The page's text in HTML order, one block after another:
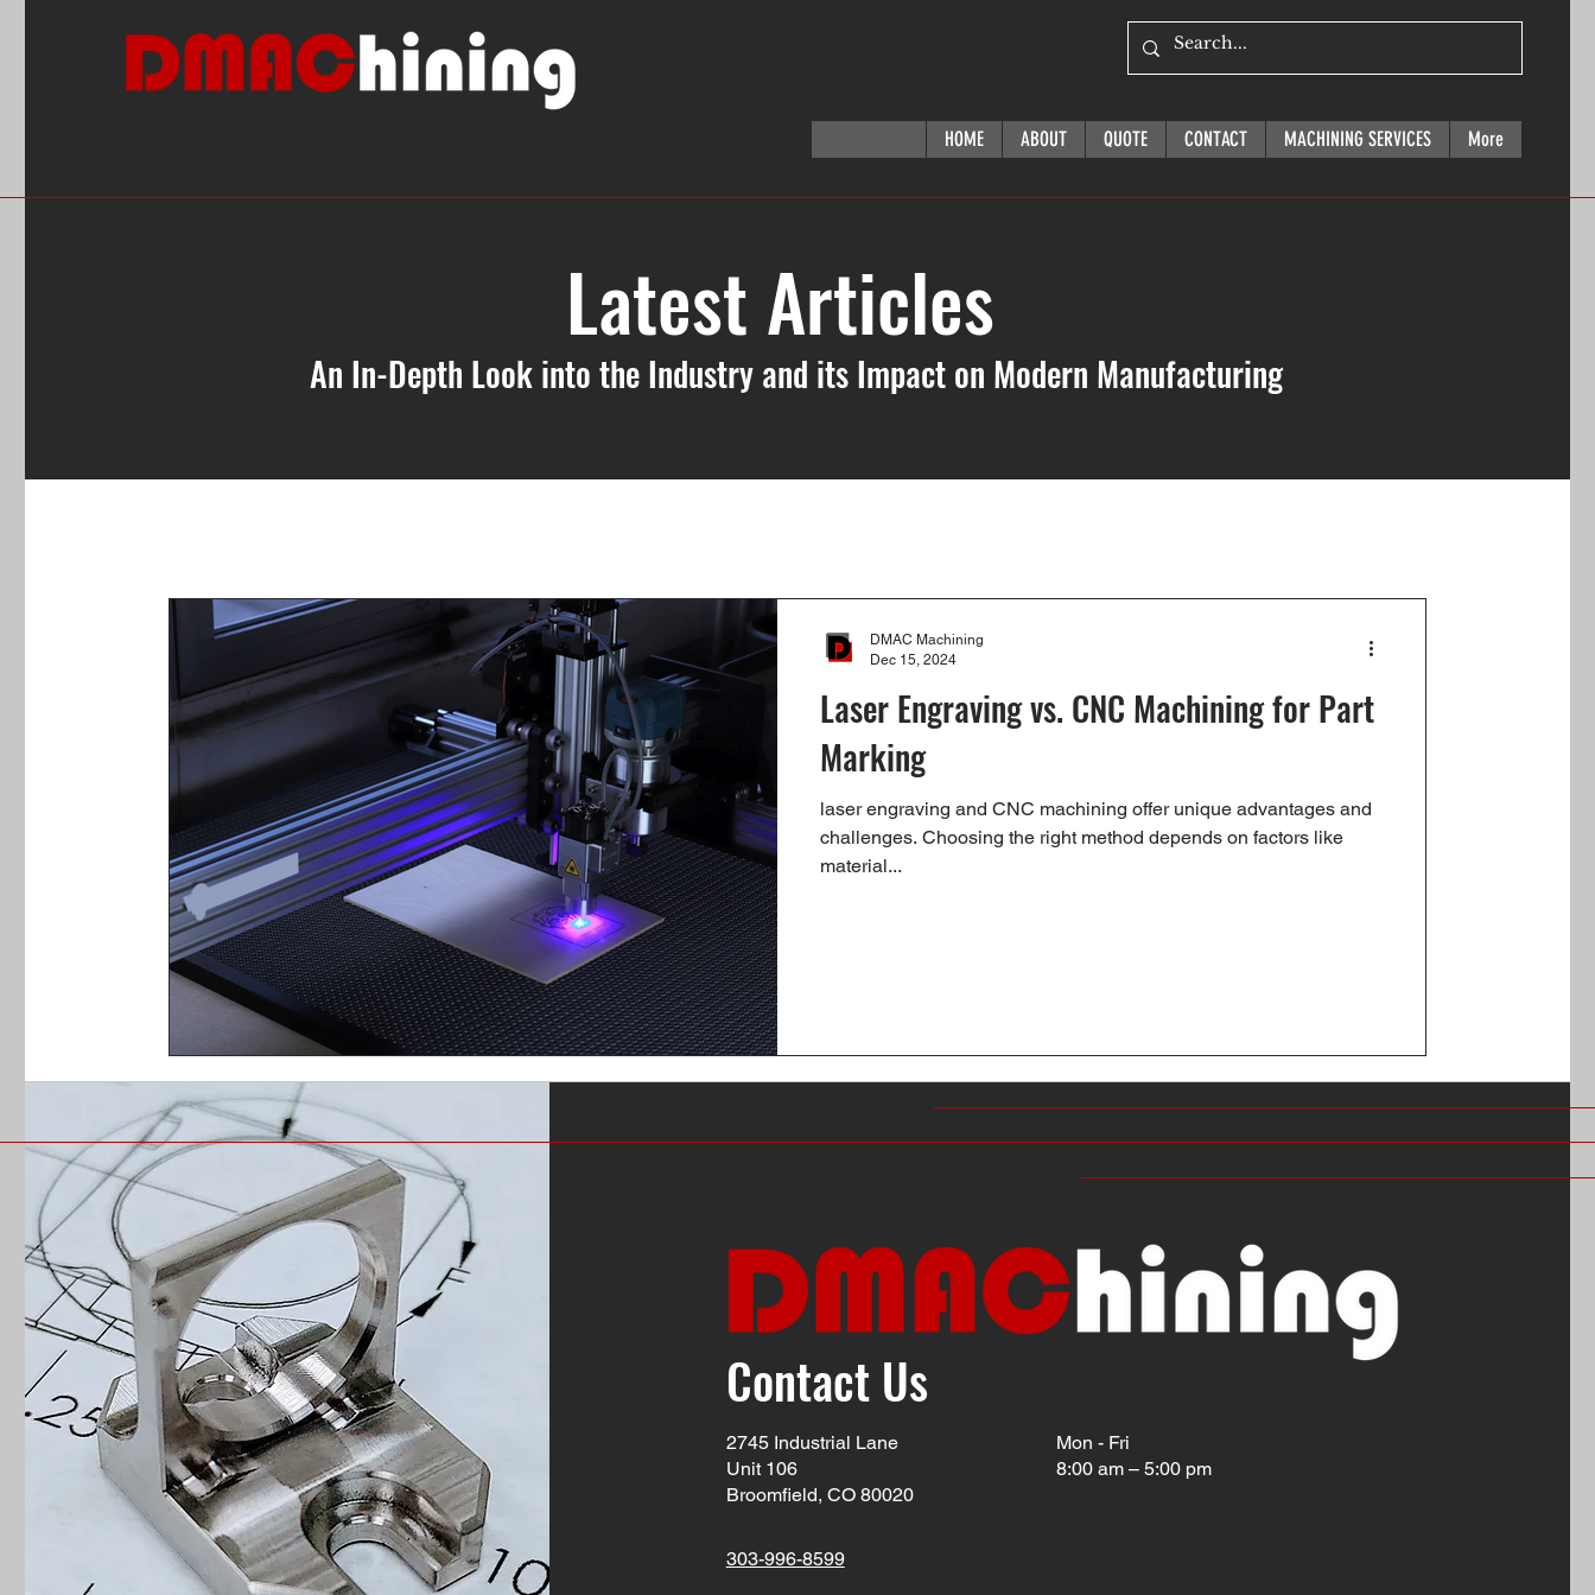
HOME ABOUT QUOTE CONTACT MACHINING SERVICES More
Latest Articles
An In-Depth Look into the Industry and its Impact on Modern Manufacturing
Laser Engraving vs. CNC Machining for Part
Marking
laser engraving and CNC machining offer unique advantages and
challenges. Choosing the right method depends on factors like
material...
DMAC Machining
Dec 15, 2024
Contact Us
2745 Industrial Lane
Unit 106
Broomfield, CO 80020
Mon - Fri
8:00 am – 5:00 pm
303-996-8599